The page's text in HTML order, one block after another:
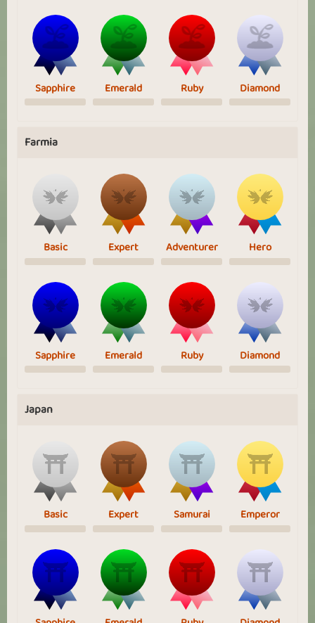
Sapphire Emerald Ruby Diamond
Farmia
Basic Expert Adventurer Hero
Sapphire Emerald Ruby Diamond
Japan
Basic Expert Samurai Emperor